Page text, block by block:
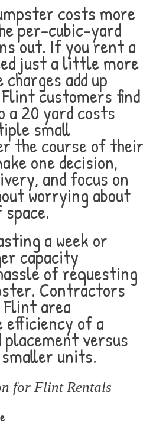
costs more
per-cubic-yard
out. If you rent a
just a little more
charges add up
customers find
a 20 yard costs
small
the course of their
one decision,
and focus on
worrying about
a week or
capacity
of requesting
Contractors
area
efficiency of a
versus
units.
for Flint Rentals